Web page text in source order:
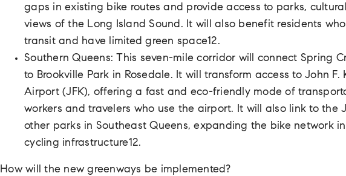
gaps in existing bike routes and provide access to parks,
views of the Long Island Sound. It will also benefit residents
transit and have limited green space12.
Southern Queens: This seven-mile corridor will connect Spring
to Brookville Park in Rosedale. It will transform access to John F.
Airport (JFK), offering a fast and eco-friendly mode of
workers and travelers who use the airport. It will also link to the
other parks in Southeast Queens, expanding the bike network
cycling infrastructure12.
How will the new greenways be implemented?